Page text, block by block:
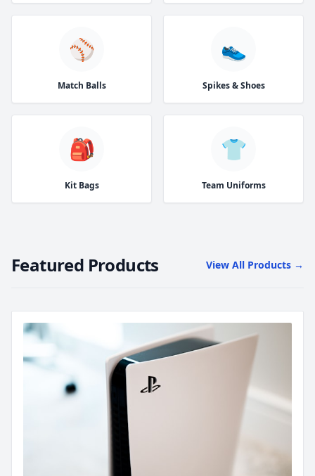
⚾
Match Balls
👟
Spikes & Shoes
🎒
Kit Bags
👕
Team Uniforms
Featured Products View All Products →